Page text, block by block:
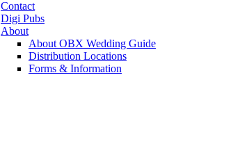
Contact
Digi Pubs
About
About OBX Wedding Guide
Distribution Locations
Forms & Information